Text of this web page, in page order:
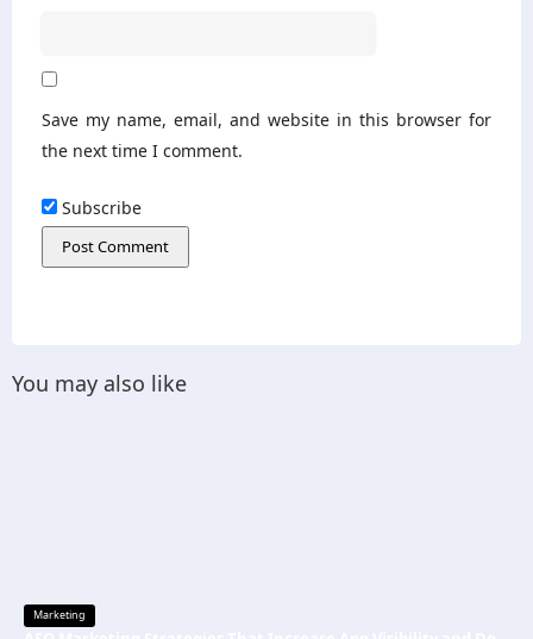
Save my name, email, and website in this browser for
the next time I comment.
Subscribe
You may also like
Marketing